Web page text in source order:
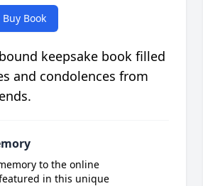
Buy Book
keepsake book filled
and condolences from
to the online
in this unique